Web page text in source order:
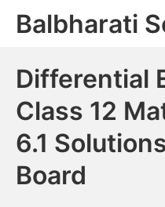
SkipBalbharati
Differential
Class 12
6.1
Board